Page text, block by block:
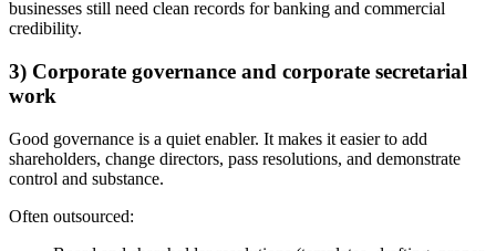
businesses still need clean records for banking and commercial
credibility.
3) Corporate governance and corporate secretarial
work
Good governance is a quiet enabler. It makes it easier to add
shareholders, change directors, pass resolutions, and demonstrate
control and substance.
Often outsourced: